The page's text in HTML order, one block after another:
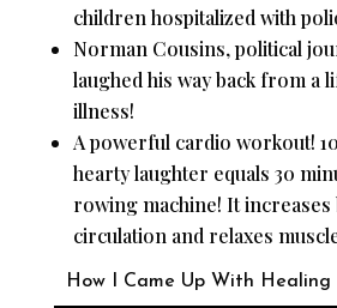
children hospitalized with
Norman Cousins, political
laughed his way back from a
illness!
A powerful cardio workout!
hearty laughter equals 30
rowing machine! It increases
circulation and relaxes
How I Came Up With